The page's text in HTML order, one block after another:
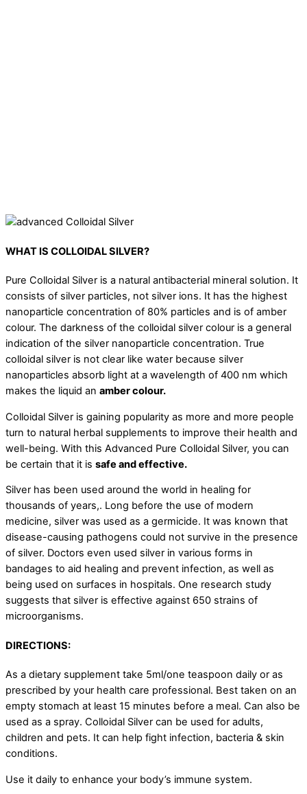
WHAT IS COLLOIDAL SILVER?
Pure Colloidal Silver is a natural antibacterial mineral solution. It
consists of silver particles, not silver ions. It has the highest
nanoparticle concentration of 80% particles and is of amber
colour. The darkness of the colloidal silver colour is a general
indication of the silver nanoparticle concentration. True
colloidal silver is not clear like water because silver
nanoparticles absorb light at a wavelength of 400 nm which
makes the liquid an amber colour.
Colloidal Silver is gaining popularity as more and more people
turn to natural herbal supplements to improve their health and
well-being. With this Advanced Pure Colloidal Silver, you can
be certain that it is safe and effective.
Silver has been used around the world in healing for
thousands of years,. Long before the use of modern
medicine, silver was used as a germicide. It was known that
disease-causing pathogens could not survive in the presence
of silver. Doctors even used silver in various forms in
bandages to aid healing and prevent infection, as well as
being used on surfaces in hospitals. One research study
suggests that silver is effective against 650 strains of
microorganisms.
DIRECTIONS:
As a dietary supplement take 5ml/one teaspoon daily or as
prescribed by your health care professional. Best taken on an
empty stomach at least 15 minutes before a meal. Can also be
used as a spray. Colloidal Silver can be used for adults,
children and pets. It can help fight infection, bacteria & skin
conditions.
Use it daily to enhance your body’s immune system.